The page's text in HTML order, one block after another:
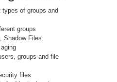
types of groups and
groups
Shadow Files
groups and file
files